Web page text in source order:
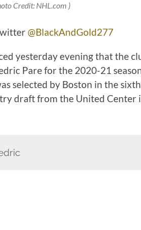
Credit: NHL.com )
@BlackAndGold277
yesterday evening that the
Pare for the 2020-21
selected by Boston in the
draft from the United Center